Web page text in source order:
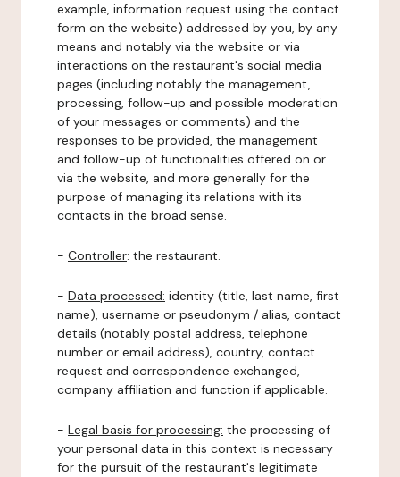
example, information request using the contact
form on the website) addressed by you, by any
means and notably via the website or via
interactions on the restaurant's social media
pages (including notably the management,
processing, follow-up and possible moderation
of your messages or comments) and the
responses to be provided, the management
and follow-up of functionalities offered on or
via the website, and more generally for the
purpose of managing its relations with its
contacts in the broad sense.
- Controller: the restaurant.
- Data processed: identity (title, last name, first
name), username or pseudonym / alias, contact
details (notably postal address, telephone
number or email address), country, contact
request and correspondence exchanged,
company affiliation and function if applicable.
- Legal basis for processing: the processing of
your personal data in this context is necessary
for the pursuit of the restaurant's legitimate